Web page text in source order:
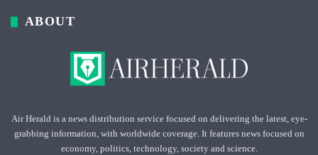
ABOUT
Air Herald is a news distribution service focused on delivering the latest, eye-
grabbing information, with worldwide coverage. It features news focused on
economy, politics, technology, society and science.